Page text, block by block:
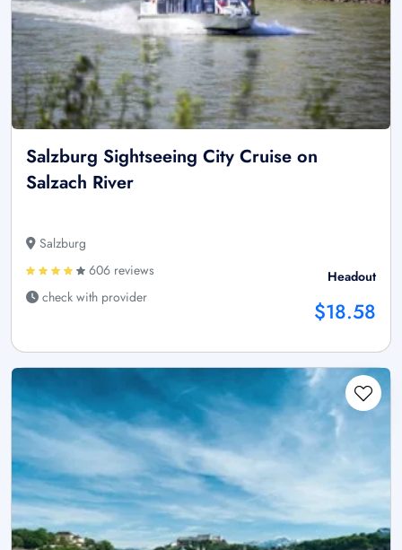
Salzburg Sightseeing City Cruise on
Salzach River
Salzburg
606 reviews
check with provider
Headout
$18.58